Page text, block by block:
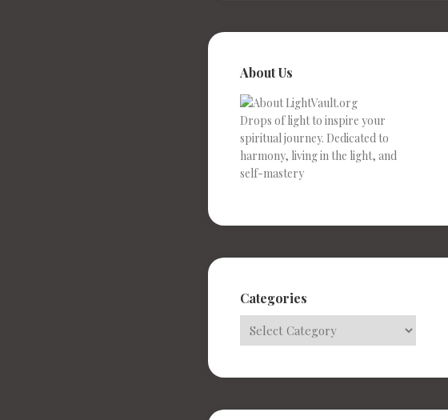
About Us
Drops of light to inspire your
spiritual journey. Dedicated to
harmony, living in the light, and
self-mastery
Categories